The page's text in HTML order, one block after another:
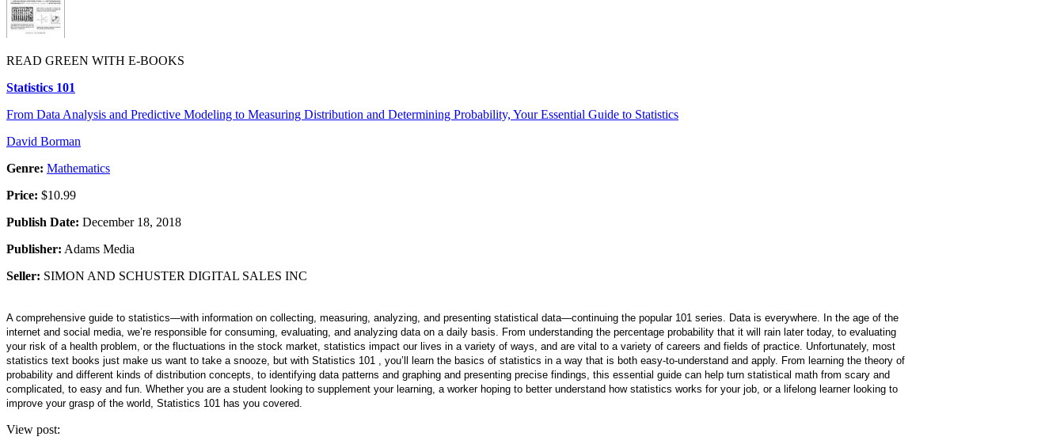
READ GREEN WITH E-BOOKS
Statistics 101
From Data Analysis and Predictive Modeling to Measuring Distribution and Determining Probability, Your Essential Guide to Statistics
David Borman
Genre: Mathematics
Price: $10.99
Publish Date: December 18, 2018
Publisher: Adams Media
Seller: SIMON AND SCHUSTER DIGITAL SALES INC
A comprehensive guide to statistics—with information on collecting, measuring, analyzing, and presenting statistical data—continuing the popular 101 series. Data is everywhere. In the age of the
internet and social media, we’re responsible for consuming, evaluating, and analyzing data on a daily basis. From understanding the percentage probability that it will rain later today, to evaluating
your risk of a health problem, or the fluctuations in the stock market, statistics impact our lives in a variety of ways, and are vital to a variety of careers and fields of practice. Unfortunately, most
statistics text books just make us want to take a snooze, but with Statistics 101 , you’ll learn the basics of statistics in a way that is both easy-to-understand and apply. From learning the theory of
probability and different kinds of distribution concepts, to identifying data patterns and graphing and presenting precise findings, this essential guide can help turn statistical math from scary and
complicated, to easy and fun. Whether you are a student looking to supplement your learning, a worker hoping to better understand how statistics works for your job, or a lifelong learner looking to
improve your grasp of the world, Statistics 101 has you covered.
View post: